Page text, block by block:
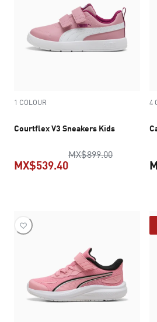
1 COLOUR
Courtflex V3 Sneakers Kids
MX$899.00original
MX$539.40
4